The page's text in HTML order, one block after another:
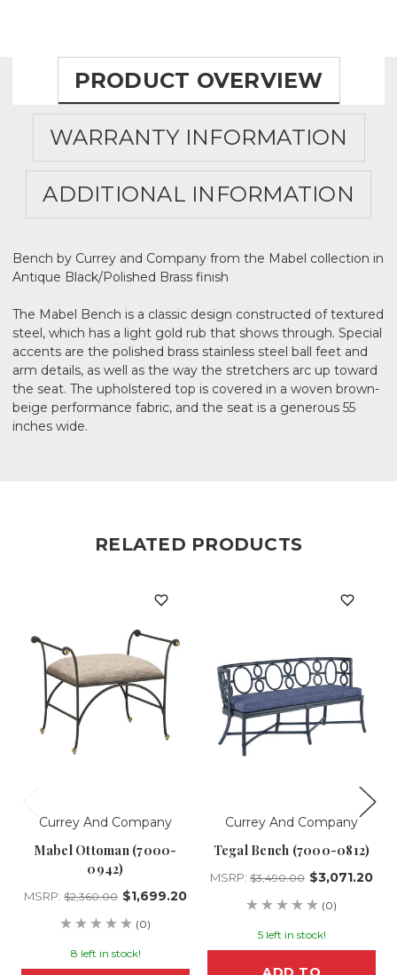
PRODUCT OVERVIEW
WARRANTY INFORMATION
ADDITIONAL INFORMATION
Bench by Currey and Company from the Mabel collection in
Antique Black/Polished Brass finish
The Mabel Bench is a classic design constructed of textured
steel, which has a light gold rub that shows through. Special
accents are the polished brass stainless steel ball feet and
arm details, as well as the way the stretchers arc up toward
the seat. The upholstered top is covered in a woven brown-
beige performance fabric, and the seat is a generous 55
inches wide.
RELATED PRODUCTS
Currey And Company
Mabel Ottoman (7000-
0942)
MSRP: $2,360.00 $1,699.20
(0)
8 left in stock!
Currey And Company
Tegal Bench (7000-0812)
MSRP: $3,490.00 $3,071.20
(0)
5 left in stock!